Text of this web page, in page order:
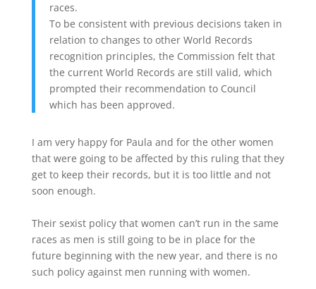
races.
To be consistent with previous decisions taken in
relation to changes to other World Records
recognition principles, the Commission felt that
the current World Records are still valid, which
prompted their recommendation to Council
which has been approved.
I am very happy for Paula and for the other women
that were going to be affected by this ruling that they
get to keep their records, but it is too little and not
soon enough.
Their sexist policy that women can’t run in the same
races as men is still going to be in place for the
future beginning with the new year, and there is no
such policy against men running with women.